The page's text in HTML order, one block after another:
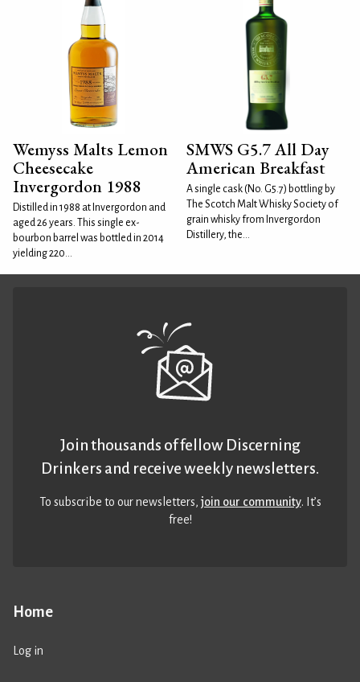
Wemyss Malts Lemon
Cheesecake
Invergordon 1988
Distilled in 1988 at Invergordon and
aged 26 years. This single ex-
bourbon barrel was bottled in 2014
yielding 220...
SMWS G5.7 All Day
American Breakfast
A single cask (No. G5.7) bottling by
The Scotch Malt Whisky Society of
grain whisky from Invergordon
Distillery, the...
Home
Log in
Join thousands of fellow Discerning
Drinkers and receive weekly newsletters.
To subscribe to our newsletters,join our community. It’s
free!